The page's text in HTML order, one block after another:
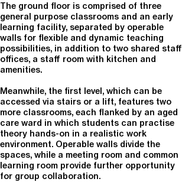
The ground floor is comprised of three
general purpose classrooms and an early
learning facility, separated by operable
walls for flexible and dynamic teaching
possibilities, in addition to two shared staff
offices, a staff room with kitchen and
amenities.
Meanwhile, the first level, which can be
accessed via stairs or a lift, features two
more classrooms, each flanked by an aged
care ward in which students can practise
theory hands-on in a realistic work
environment. Operable walls divide the
spaces, while a meeting room and common
learning room provide further opportunity
for group collaboration.